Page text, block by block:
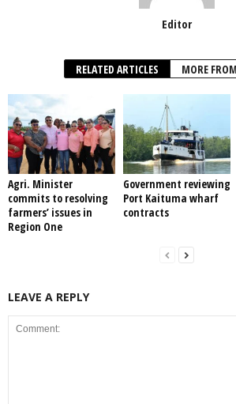
Editor
RELATED ARTICLES MORE
Agri. Minister
commits to resolving
farmers’ issues in
Region One
Government reviewing
Port Kaituma wharf
contracts
LEAVE A REPLY